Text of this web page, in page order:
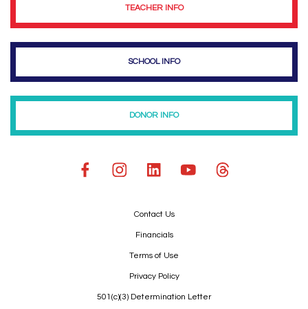
TEACHER INFO
SCHOOL INFO
DONOR INFO
Contact Us
Financials
Terms of Use
Privacy Policy
501(c)(3) Determination Letter